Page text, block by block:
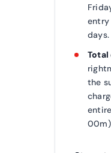
entry
days.
Total
the